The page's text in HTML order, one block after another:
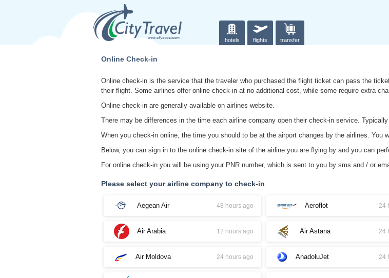
hotels flights transfer
Online Check-in
Online check-in is the service that the traveler who purchased the flight ticket can pass the
their flight. Some airlines offer online check-in at no additional cost, while some require extra
Online check-in are generally available on airlines website.
There may be differences in the time each airline company open their check-in service.
When you check-in online, the time you should to be at the airport changes by the airlines. You
Below, you can sign in to the online check-in site of the airline you are flying by and you can
For online check-in you will be using your PNR number, which is sent to you by sms and / or
Please select your airline company to check-in
Aegean Air 48 hours ago Aeroflot 24
Air Arabia 12 hours ago Air Astana 24
Air Moldova 24 hours ago AnadoluJet 24